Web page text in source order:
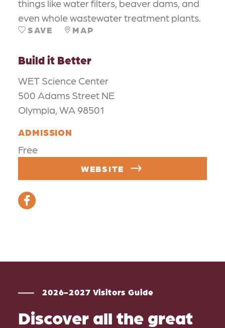
things like water filters, beaver dams, and
even whole wastewater treatment plants.
SAVE MAP
Build it Better
WET Science Center
500 Adams Street NE
Olympia, WA 98501
ADMISSION
Free
WEBSITE
2026-2027 Visitors Guide
Discover all the great